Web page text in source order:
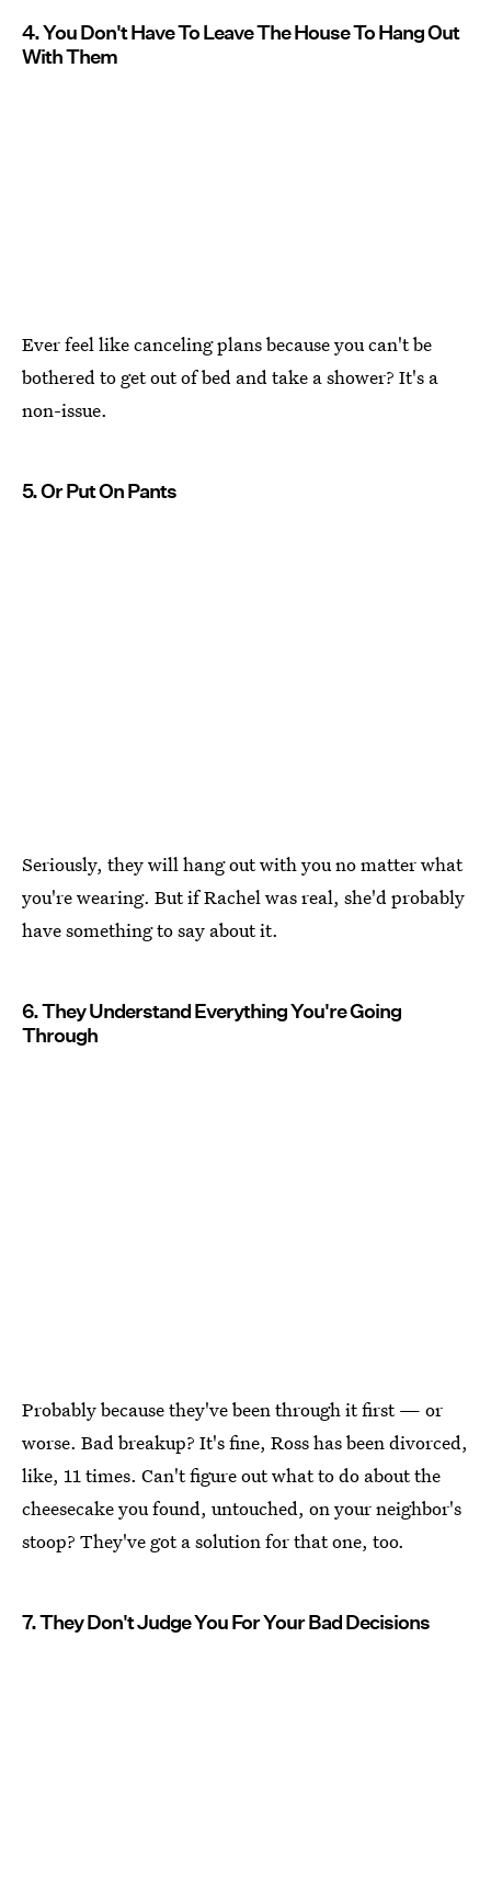
4. You Don't Have To Leave The House To Hang Out
With Them
Ever feel like canceling plans because you can't be
bothered to get out of bed and take a shower? It's a
non-issue.
5. Or Put On Pants
Seriously, they will hang out with you no matter what
you're wearing. But if Rachel was real, she'd probably
have something to say about it.
6. They Understand Everything You're Going
Through
Probably because they've been through it first — or
worse. Bad breakup? It's fine, Ross has been divorced,
like, 11 times. Can't figure out what to do about the
cheesecake you found, untouched, on your neighbor's
stoop? They've got a solution for that one, too.
7. They Don't Judge You For Your Bad Decisions